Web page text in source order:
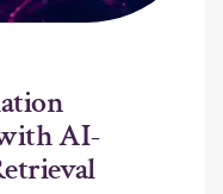
AI-